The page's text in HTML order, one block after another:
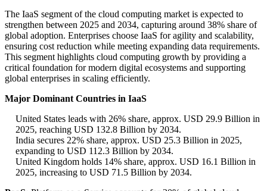
The IaaS segment of the cloud computing market is expected to
strengthen between 2025 and 2034, capturing around 38% share of
global adoption. Enterprises choose IaaS for agility and scalability,
ensuring cost reduction while meeting expanding data requirements.
This segment highlights cloud computing growth by providing a
critical foundation for modern digital ecosystems and supporting
global enterprises in scaling efficiently.
Major Dominant Countries in IaaS
United States leads with 26% share, approx. USD 29.9 Billion in
2025, reaching USD 132.8 Billion by 2034.
India secures 22% share, approx. USD 25.3 Billion in 2025,
expanding to USD 112.3 Billion by 2034.
United Kingdom holds 14% share, approx. USD 16.1 Billion in
2025, increasing to USD 71.5 Billion by 2034.